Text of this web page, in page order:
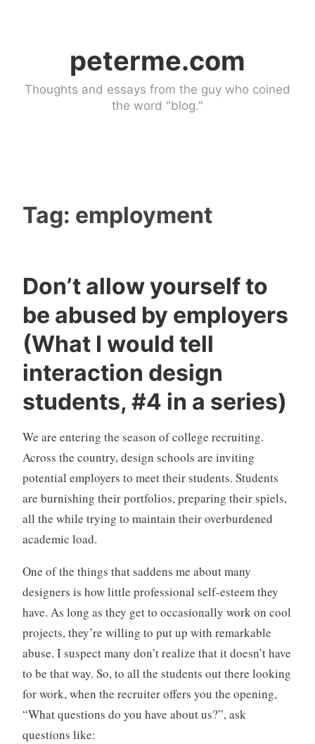
peterme.com
Thoughts and essays from the guy who coined
the word "blog."
Tag: employment
Don’t allow yourself to
be abused by employers
(What I would tell
interaction design
students, #4 in a series)
We are entering the season of college recruiting.
Across the country, design schools are inviting
potential employers to meet their students. Students
are burnishing their portfolios, preparing their spiels,
all the while trying to maintain their overburdened
academic load.
One of the things that saddens me about many
designers is how little professional self-esteem they
have. As long as they get to occasionally work on cool
projects, they’re willing to put up with remarkable
abuse. I suspect many don’t realize that it doesn’t have
to be that way. So, to all the students out there looking
for work, when the recruiter offers you the opening,
“What questions do you have about us?”, ask
questions like:
U
n
a
t
e
g
r
e
d
4
C
m
m
e
n
s